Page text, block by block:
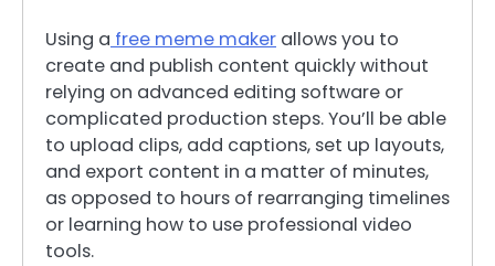
Using a free meme maker allows you to
create and publish content quickly without
relying on advanced editing software or
complicated production steps. You’ll be able
to upload clips, add captions, set up layouts,
and export content in a matter of minutes,
as opposed to hours of rearranging timelines
or learning how to use professional video
tools.